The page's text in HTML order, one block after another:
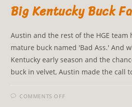
Big Kentucky Buck
Austin and the rest of the HGE team
mature buck named 'Bad Ass.' And
Kentucky early season and the
buck in velvet, Austin made the call
COMMENTS OFF